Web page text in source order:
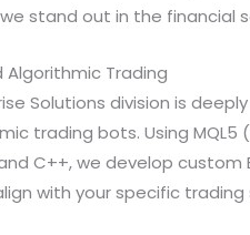
stand out in the
Algorithmic Trading
Solutions division is
trading bots. Using
C++, we develop
with your specific trading